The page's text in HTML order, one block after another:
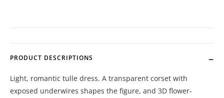
PRODUCT DESCRIPTIONS
Light, romantic tulle dress. A transparent corset with
exposed underwires shapes the figure, and 3D flower-